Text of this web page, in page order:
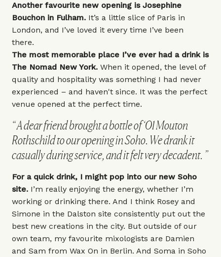
Another favourite new opening is Josephine
Bouchon in Fulham. It’s a little slice of Paris in
London, and I’ve loved it every time I’ve been
there.
The most memorable place I’ve ever had a drink is
The Nomad New York. When it opened, the level of
quality and hospitality was something I had never
experienced – and haven't since. It was the perfect
venue opened at the perfect time.
A dear friend brought a bottle of ‘01 Mouton
Rothschild to our opening in Soho. We drank it
casually during service, and it felt very decadent.
For a quick drink, I might pop into our new Soho
site. I’m really enjoying the energy, whether I’m
working or drinking there. And I think Rosey and
Simone in the Dalston site consistently put out the
best new creations in the city. But outside of our
own team, my favourite mixologists are Damien
and Sam from Wax On in Berlin. And Soma in Soho